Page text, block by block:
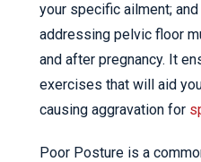
your specific ailment;
addressing pelvic floor
and after pregnancy. It
exercises that will aid
causing aggravation for
Poor Posture is a